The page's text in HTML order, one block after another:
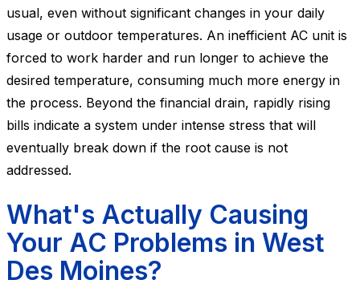
usual, even without significant changes in your daily
usage or outdoor temperatures. An inefficient AC unit is
forced to work harder and run longer to achieve the
desired temperature, consuming much more energy in
the process. Beyond the financial drain, rapidly rising
bills indicate a system under intense stress that will
eventually break down if the root cause is not
addressed.
What's Actually Causing
Your AC Problems in West
Des Moines?